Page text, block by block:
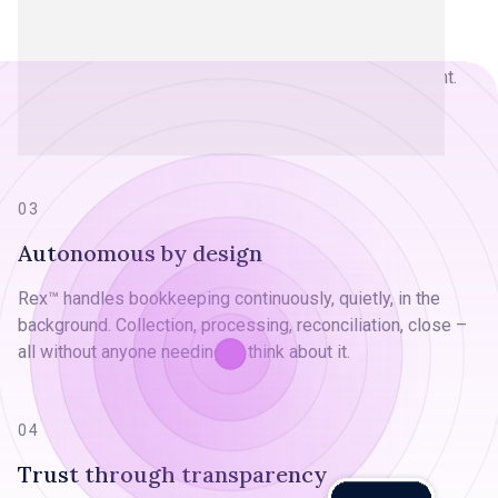
leave on time. Turning month-end chaos into a non-event.
03
Autonomous by design
Rex™ handles bookkeeping continuously, quietly, in the
background. Collection, processing, reconciliation, close –
all without anyone needing to think about it.
04
Trust through transparency